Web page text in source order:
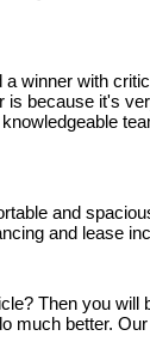
winner with
because it's
and
and lease
Then you
better.